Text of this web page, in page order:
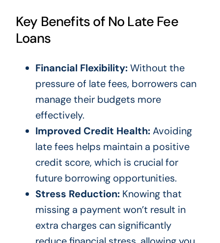
Key Benefits of No Late Fee
Loans
Financial Flexibility:Without the
pressure of late fees, borrowers can
manage their budgets more
effectively.
Improved Credit Health:Avoiding
late fees helps maintain a positive
credit score, which is crucial for
future borrowing opportunities.
Stress Reduction:Knowing that
missing a payment won’t result in
extra charges can significantly